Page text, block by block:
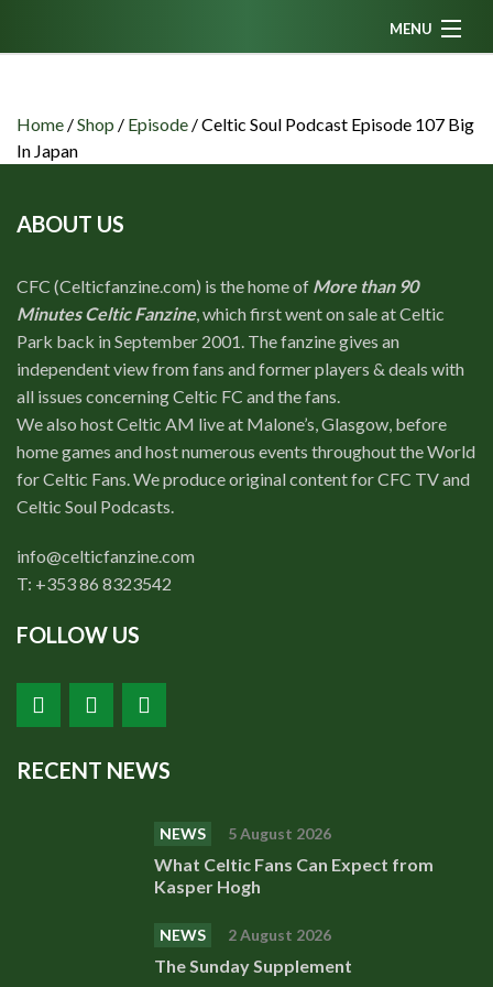
MENU
News
Fanzine
Celtic AM
Events
Members
Contributors
Partners
Shop
Contact
Home /Shop / Episode /Celtic Soul Podcast Episode 107 Big
In Japan
ABOUT US
CFC (Celticfanzine.com) is the home of More than 90
Minutes Celtic Fanzine, which first went on sale at Celtic
Park back in September 2001. The fanzine gives an
independent view from fans and former players & deals with
all issues concerning Celtic FC and the fans.
We also host Celtic AM live at Malone’s, Glasgow, before
home games and host numerous events throughout the World
for Celtic Fans. We produce original content for CFC TV and
Celtic Soul Podcasts.
info@celticfanzine.com
T: +353 86 8323542
FOLLOW US
RECENT NEWS
NEWS 5 August 2026
What Celtic Fans Can Expect from
Kasper Hogh
NEWS 2 August 2026
The Sunday Supplement